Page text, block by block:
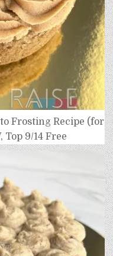
Frosting Recipe (for
Top 9/14 Free